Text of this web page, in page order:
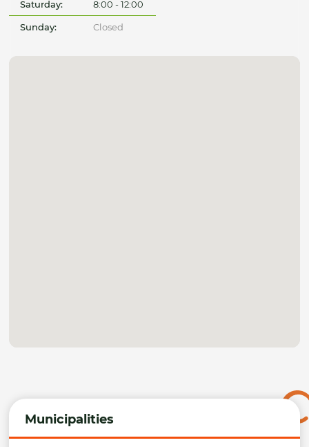
Municipalities
Saturday: 8:00 - 12:00
Sunday: Closed